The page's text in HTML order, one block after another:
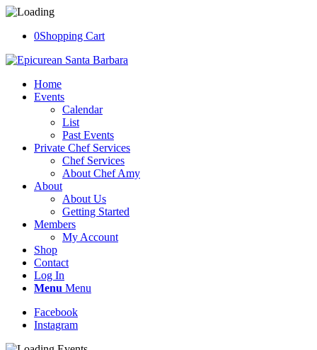
0Shopping Cart
Home
Events
Calendar
List
Past Events
Private Chef Services
Chef Services
About Chef Amy
About
About Us
Getting Started
Members
My Account
Shop
Contact
Log In
Menu Menu
Facebook
Instagram